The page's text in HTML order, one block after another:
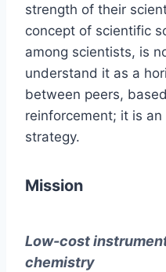
strength of their
concept of scientific
among scientists, is
understand it as a
between peers,
reinforcement; it is
strategy.
Mission
Low-cost
chemistry